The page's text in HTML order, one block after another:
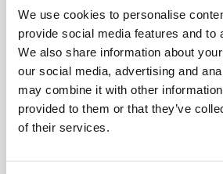
We use cookies to personalise
provide social media features and to
We also share information about
our social media, advertising and
may combine it with other
provided to them or that they’ve
of their services.
Deluxe One Bedroom
Sea View
Room size:65 m2/ Sleeps: